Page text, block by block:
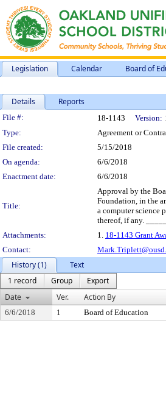
Legislation Calendar Board of
Details Reports
Legislation Details
File #: 18-1143 Version:
Type:
Agreement or
File created:
5/15/2018
On agenda:
6/6/2018
Enactment date:
6/6/2018
Title:
Approval by the
Foundation, in the
a computer science
thereof, if any.
Attachments:
1. 18-1143 Grant
Contact:
History (1)
Text
1 record
Group
Export
Date
Ver. Action By
6/6/2018 1 Board of Education